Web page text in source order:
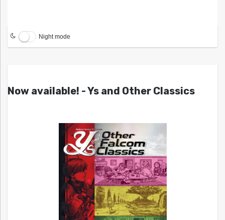
Night mode
Now available! - Ys and Other Classics